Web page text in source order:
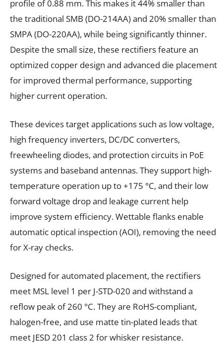
profile of 0.88 mm. This makes it 44% smaller than
the traditional SMB (DO-214AA) and 20% smaller than
SMPA (DO-220AA), while being significantly thinner.
Despite the small size, these rectifiers feature an
optimized copper design and advanced die placement
for improved thermal performance, supporting
higher current operation.
These devices target applications such as low voltage,
high frequency inverters, DC/DC converters,
freewheeling diodes, and protection circuits in PoE
systems and baseband antennas. They support high-
temperature operation up to +175 °C, and their low
forward voltage drop and leakage current help
improve system efficiency. Wettable flanks enable
automatic optical inspection (AOI), removing the need
for X-ray checks.
Designed for automated placement, the rectifiers
meet MSL level 1 per J-STD-020 and withstand a
reflow peak of 260 °C. They are RoHS-compliant,
halogen-free, and use matte tin-plated leads that
meet JESD 201 class 2 for whisker resistance.